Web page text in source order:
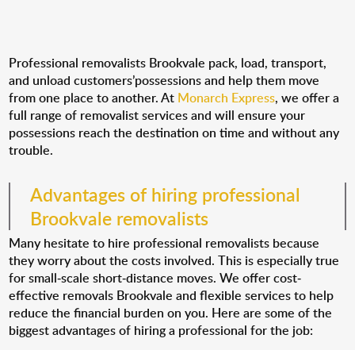
Professional removalists Brookvale pack, load, transport,
and unload customers’possessions and help them move
from one place to another. At Monarch Express, we offer a
full range of removalist services and will ensure your
possessions reach the destination on time and without any
trouble.
Advantages of hiring professional
Brookvale removalists
Many hesitate to hire professional removalists because
they worry about the costs involved. This is especially true
for small-scale short-distance moves. We offer cost-
effective removals Brookvale and flexible services to help
reduce the financial burden on you. Here are some of the
biggest advantages of hiring a professional for the job: